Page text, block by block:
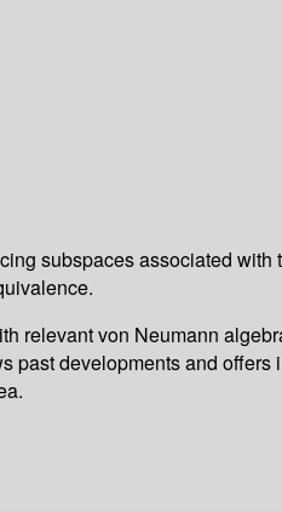
subspaces associated with
relevant von Neumann
past developments and offers